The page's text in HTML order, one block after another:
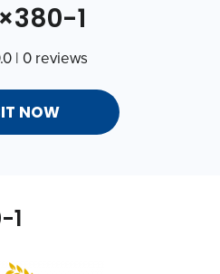
1
| 0 reviews
NOW
1